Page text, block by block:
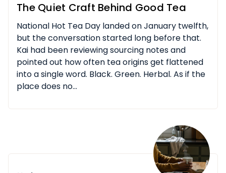
The Quiet Craft Behind Good Tea
National Hot Tea Day landed on January twelfth,
but the conversation started long before that.
Kai had been reviewing sourcing notes and
pointed out how often tea origins get flattened
into a single word. Black. Green. Herbal. As if the
place does no...